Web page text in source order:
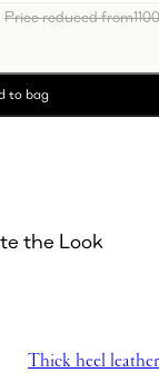
Price reduced from
to bag
the Look
Thick heel